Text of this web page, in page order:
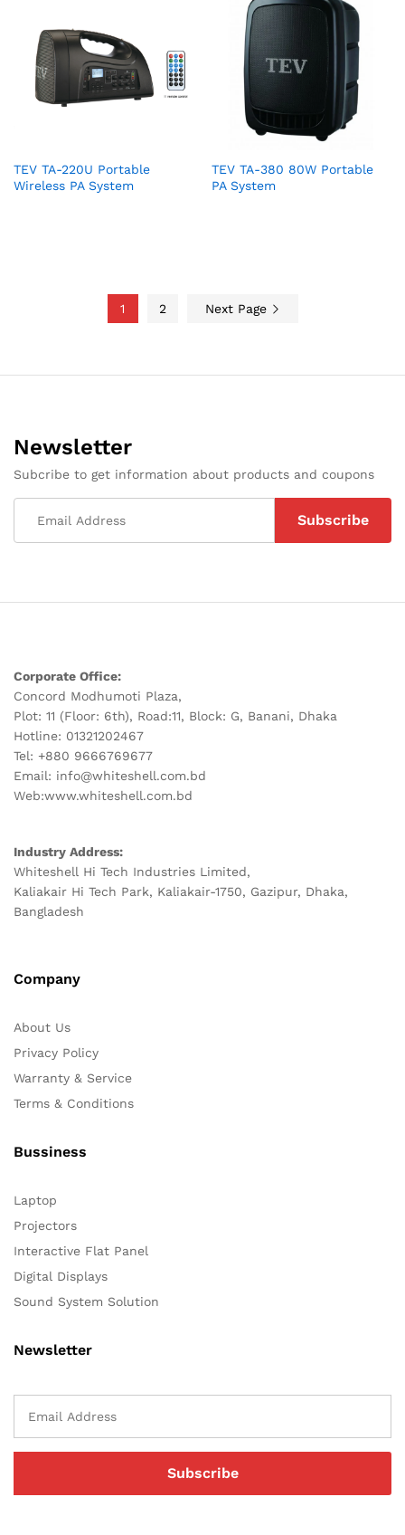
TEV TA-220U Portable
Wireless PA System
TEV TA-380 80W Portable
PA System
1 2 Next Page
Newsletter
Subcribe to get information about products and coupons
Corporate Office:
Concord Modhumoti Plaza,
Plot: 11 (Floor: 6th), Road:11, Block: G, Banani, Dhaka
Hotline: 01321202467
Tel: +880 9666769677
Email: info@whiteshell.com.bd
Web:www.whiteshell.com.bd
Industry Address:
Whiteshell Hi Tech Industries Limited,
Kaliakair Hi Tech Park, Kaliakair-1750, Gazipur, Dhaka,
Bangladesh
Company
About Us
Privacy Policy
Warranty & Service
Terms & Conditions
Bussiness
Laptop
Projectors
Interactive Flat Panel
Digital Displays
Sound System Solution
Newsletter